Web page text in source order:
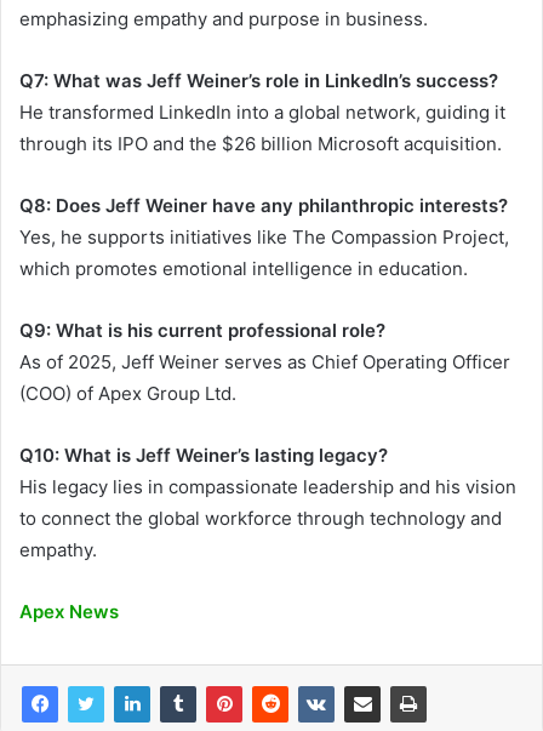
emphasizing empathy and purpose in business.
Q7: What was Jeff Weiner’s role in LinkedIn’s success?
He transformed LinkedIn into a global network, guiding it
through its IPO and the $26 billion Microsoft acquisition.
Q8: Does Jeff Weiner have any philanthropic interests?
Yes, he supports initiatives like The Compassion Project,
which promotes emotional intelligence in education.
Q9: What is his current professional role?
As of 2025, Jeff Weiner serves as Chief Operating Officer
(COO) of Apex Group Ltd.
Q10: What is Jeff Weiner’s lasting legacy?
His legacy lies in compassionate leadership and his vision
to connect the global workforce through technology and
empathy.
Apex News